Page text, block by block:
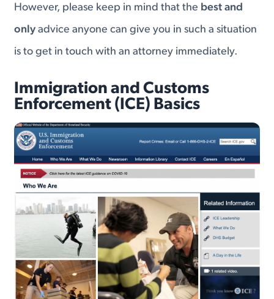
However, please keep in mind that the best and
only advice anyone can give you in such a situation
is to get in touch with an attorney immediately.
Immigration and Customs
Enforcement (ICE) Basics